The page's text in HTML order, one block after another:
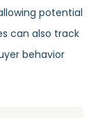
potential
can also track
behavior